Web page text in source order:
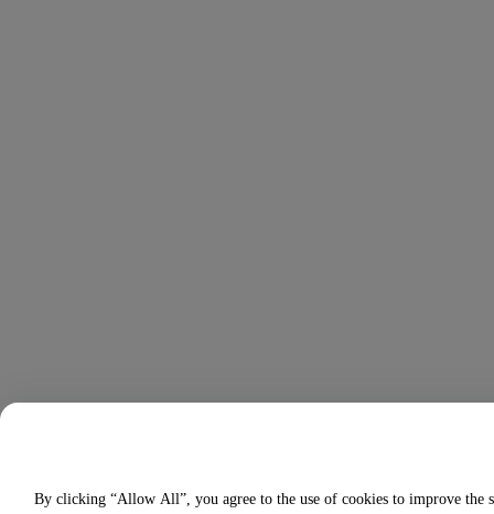
By clicking “Allow All”, you agree to the use of cookies to improve the